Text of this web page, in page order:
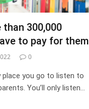
300,000
to pay for them
0
you go to listen to
You’ll only listen…